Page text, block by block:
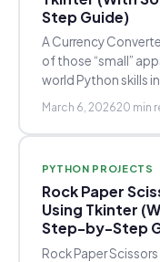
Step Guide)
A Currency
of those “small”
world Python skills in
March 6, 202620 min
PYTHON PROJECTS
Rock Paper
Using Tkinter
Step-by-Step
Rock Paper